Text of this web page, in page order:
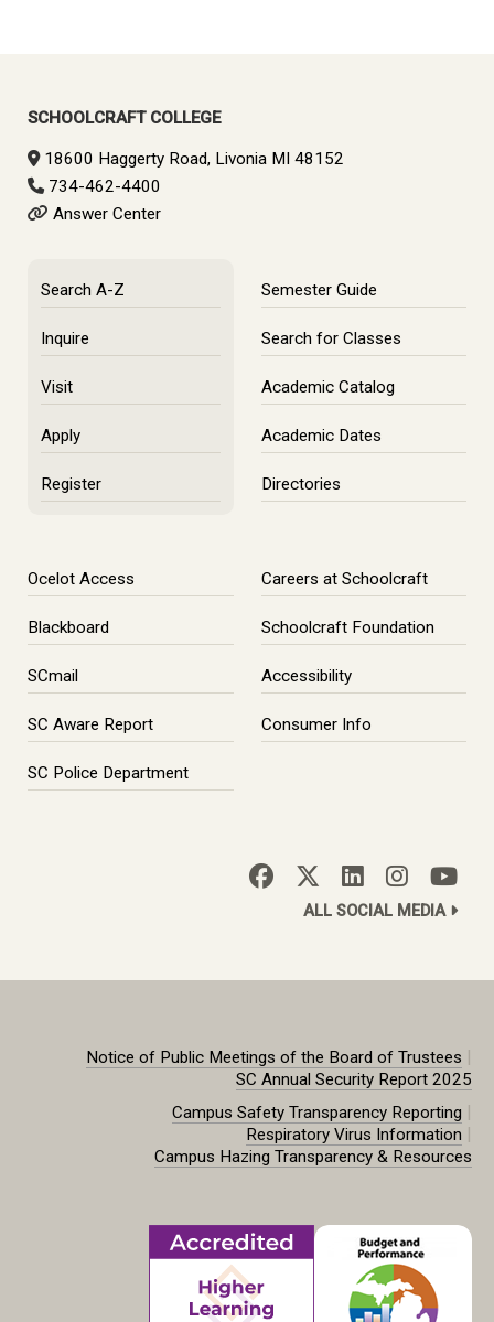
SCHOOLCRAFT COLLEGE
18600 Haggerty Road, Livonia MI 48152
734-462-4400
Answer Center
Search A-Z
Inquire
Visit
Apply
Register
Semester Guide
Search for Classes
Academic Catalog
Academic Dates
Directories
Ocelot Access
Blackboard
SCmail
SC Aware Report
SC Police Department
Careers at Schoolcraft
Schoolcraft Foundation
Accessibility
Consumer Info
ALL SOCIAL MEDIA
Notice of Public Meetings of the Board of Trustees |
SC Annual Security Report 2025
Campus Safety Transparency Reporting |
Respiratory Virus Information |
Campus Hazing Transparency & Resources